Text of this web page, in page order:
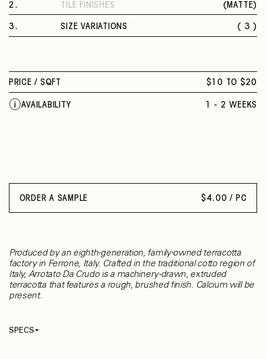
Produced by an eighth-generation, family-owned terracotta
factory in Ferrone, Italy. Crafted in the traditional cotto region of
Italy, Arrotato Da Crudo is a machinery-drawn, extruded
terracotta that features a rough, brushed finish. Calcium will be
present.
SPECS
TOBACCO
2 . TILE FINISHES ( MATTE)
3. SIZE VARIATIONS
( 3 )
12 X 12 IN.
PRICE / SQFT $10 TO $20
AVAILABILITY 1 - 2 WEEKS
ORDER A SAMPLE $ 4.00 / PC